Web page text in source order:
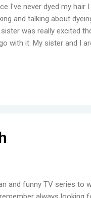
I've never dyed my hair
and talking about
was really excited
with it. My sister and I
dye was over $20
and funny TV series to